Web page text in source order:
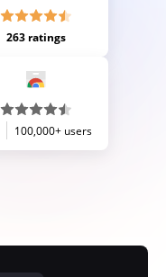
263 ratings
100,000+ users